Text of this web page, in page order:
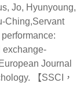
Jo, Hyunyoung,
Ching,Servant
exchange-
Journal
【SSCI，